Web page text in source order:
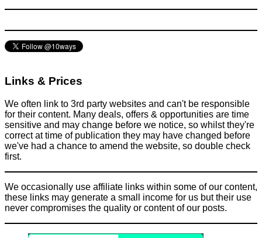
September 12, 2017
Links & Prices
We often link to 3rd party websites and can't be responsible
for their content. Many deals, offers & opportunities are time
sensitive and may change before we notice, so whilst they're
correct at time of publication they may have changed before
we've had a chance to amend the website, so double check
first.
We occasionally use affiliate links within some of our content,
these links may generate a small income for us but their use
never compromises the quality or content of our posts.